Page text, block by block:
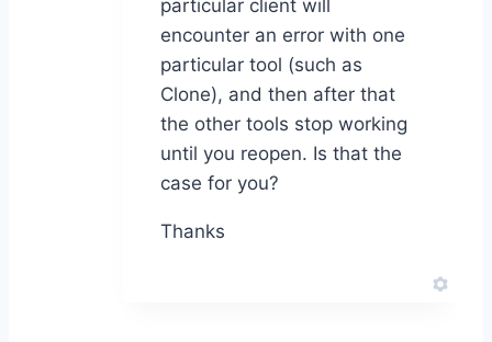
particular client will
encounter an error with one
particular tool (such as
Clone), and then after that
the other tools stop working
until you reopen. Is that the
case for you?
Thanks